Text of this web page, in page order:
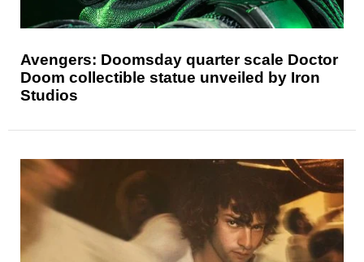
Avengers: Doomsday quarter scale Doctor
Doom collectible statue unveiled by Iron
Studios